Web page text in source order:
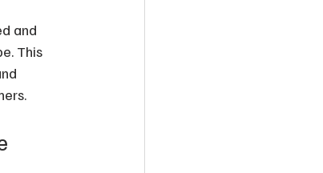
and
This